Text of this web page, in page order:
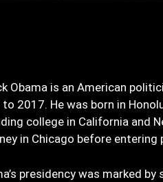
Obama is an American
2017. He was born in
college in California and
in Chicago before
presidency was marked